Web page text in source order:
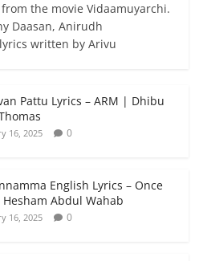
the movie Vidaamuyarchi.
Daasan, Anirudh
written by Arivu
Pattu Lyrics – ARM | Dhibu
16, 2025 0
English Lyrics – Once
Abdul Wahab
16, 2025 0